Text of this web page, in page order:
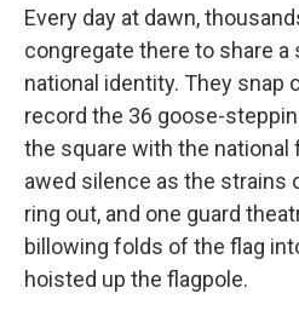
Every day at dawn,
congregate there to share
national identity. They snap
record the 36 goose-
the square with the national
awed silence as the strains
ring out, and one guard
billowing folds of the flag
hoisted up the flagpole.